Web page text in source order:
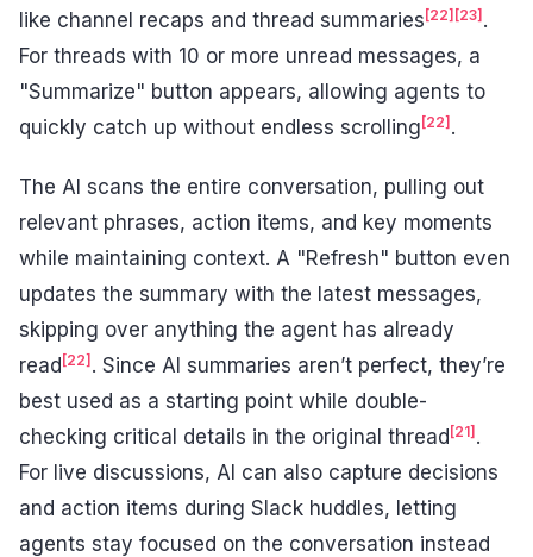
like channel recaps and thread summaries [22] [23] .
For threads with 10 or more unread messages, a
"Summarize" button appears, allowing agents to
quickly catch up without endless scrolling [22] .
The AI scans the entire conversation, pulling out
relevant phrases, action items, and key moments
while maintaining context. A "Refresh" button even
updates the summary with the latest messages,
skipping over anything the agent has already
read [22] . Since AI summaries aren’t perfect, they’re
best used as a starting point while double-
checking critical details in the original thread [21] .
For live discussions, AI can also capture decisions
and action items during Slack huddles, letting
agents stay focused on the conversation instead